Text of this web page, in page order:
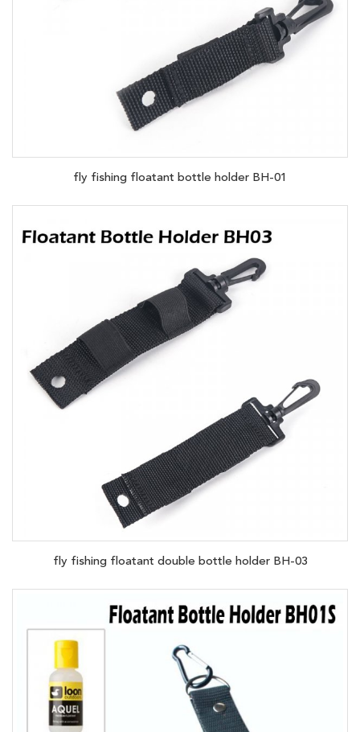
fly fishing floatant bottle holder BH-01
fly fishing floatant double bottle holder BH-03